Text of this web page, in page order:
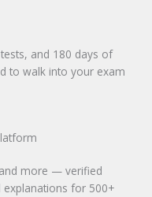
and 180 days of
to walk into your exam
and more — verified
explanations for 500+